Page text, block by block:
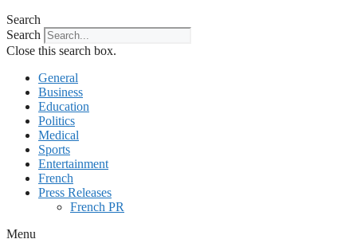
Search
Search
Close this search box.
General
Business
Education
Politics
Medical
Sports
Entertainment
French
Press Releases
French PR
Menu